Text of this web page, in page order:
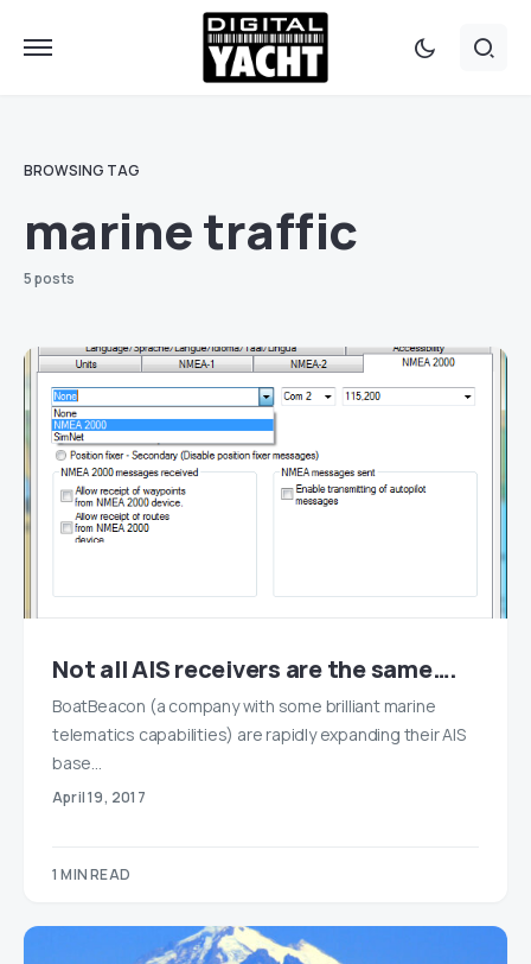
BROWSING TAG
marine traffic
5 posts
Not all AIS receivers are the same….
BoatBeacon (a company with some brilliant marine
telematics capabilities) are rapidly expanding their AIS
base…
April 19, 2017
1 MIN READ